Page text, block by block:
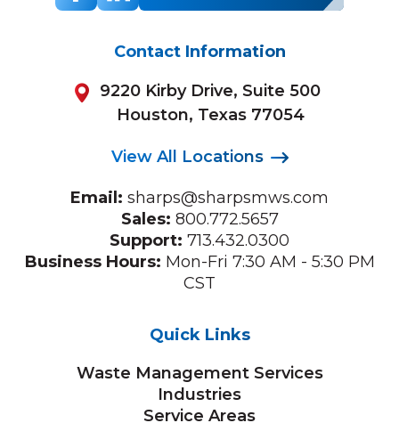
Contact Information
9220 Kirby Drive, Suite 500
Houston, Texas 77054
View All Locations
Email: sharps@sharpsmws.com
Sales: 800.772.5657
Support: 713.432.0300
Business Hours: Mon-Fri 7:30 AM - 5:30 PM
CST
Quick Links
Waste Management Services
Industries
Service Areas